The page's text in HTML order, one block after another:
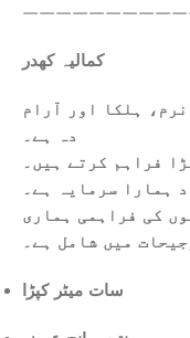
کمالیہ کھدر
ہلکا اور آرام
دہ ہے۔
فراہم کرتے ہیں۔
ہمارا سرمایہ ہے۔
کی فراہمی ہماری
میں شامل ہے۔
سات میٹر کپڑا